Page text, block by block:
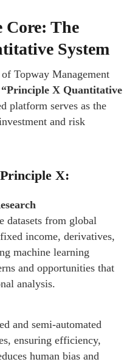
Core: The
System
Topway Management
“Principle X Quantitative
platform serves as the
and risk
X:
datasets from global
income, derivatives,
machine learning
and opportunities that
analysis.
and semi-automated
ensuring efficiency,
human bias and